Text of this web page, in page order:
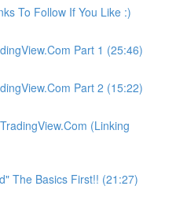
To Follow If You Like :)
Part 1 (25:46)
Part 2 (15:22)
(Linking
The Basics First!! (21:27)